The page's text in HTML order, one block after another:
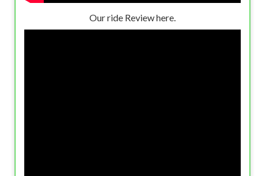
Our ride Review here.